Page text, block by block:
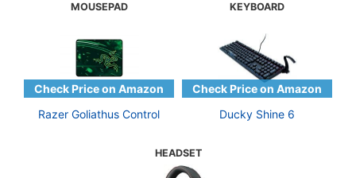
MOUSEPAD
Razer Goliathus Control
KEYBOARD
Ducky Shine 6
HEADSET